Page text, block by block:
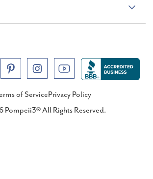
of ServicePrivacy Policy
Pompeii3® All Rights Reserved.